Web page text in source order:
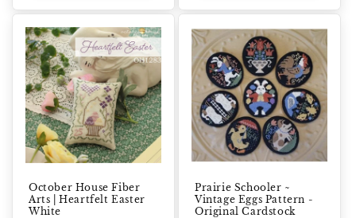
October House Fiber
Arts | Heartfelt Easter
White
Prairie Schooler ~
Vintage Eggs Pattern -
Original Cardstock